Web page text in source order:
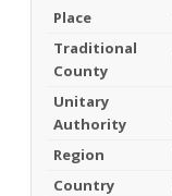
Place
Traditional
County
Unitary
Authority
Region
Country